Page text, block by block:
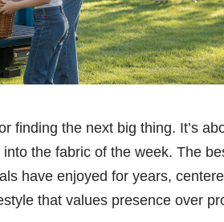
finding the next big thing. It’s
the fabric of the week. The
have enjoyed for years,
that values presence over